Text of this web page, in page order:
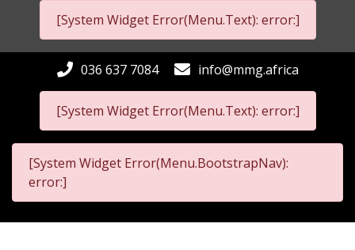
[System Widget Error(Menu.Text): error:]
[System Widget Error(Menu.Text): error:]
036 637 7084 info@mmg.africa
[System Widget Error(Menu.BootstrapNav):
error:]